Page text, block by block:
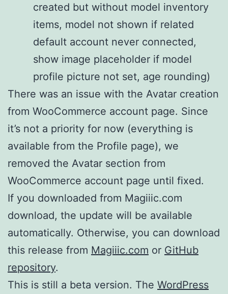
created but without model inventory
items, model not shown if related
default account never connected,
show image placeholder if model
profile picture not set, age rounding)
There was an issue with the Avatar creation
from WooCommerce account page. Since
it’s not a priority for now (everything is
available from the Profile page), we
removed the Avatar section from
WooCommerce account page until fixed.
If you downloaded from Magiiic.com
download, the update will be available
automatically. Otherwise, you can download
this release from Magiiic.com or GitHub
repository.
This is still a beta version. The WordPress